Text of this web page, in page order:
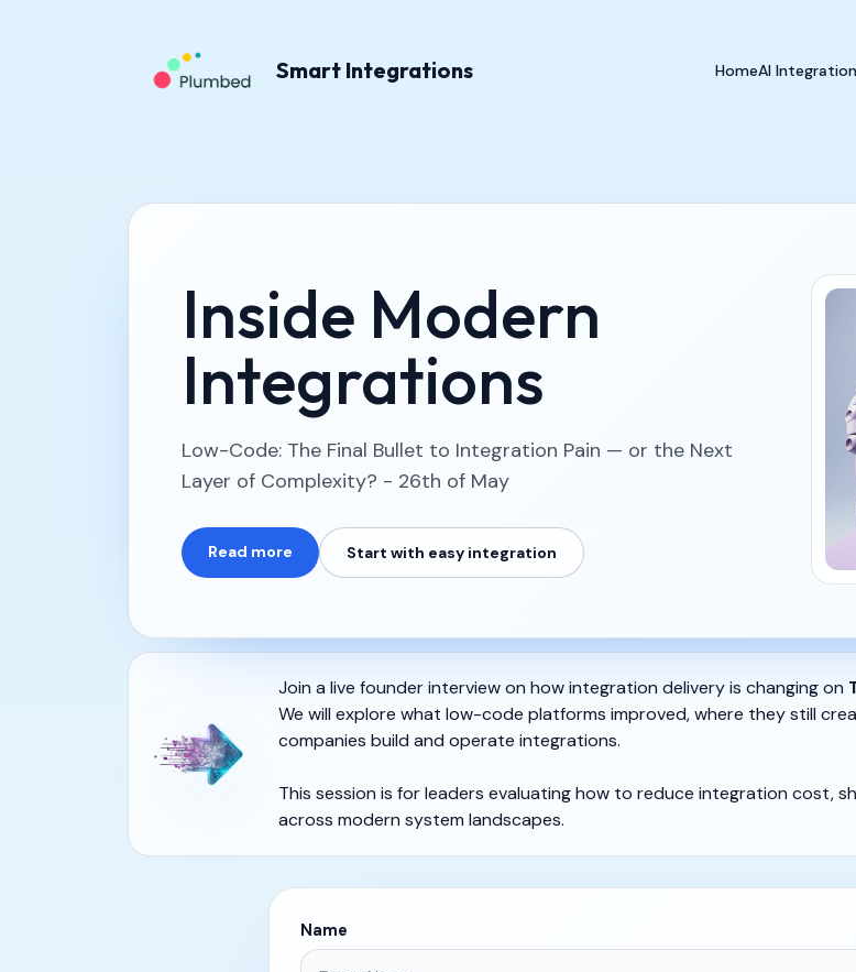
Smart Integrations HomeAI
Inside Modern
Integrations
Low-Code: The Final Bullet to Integration Pain — or the Next
Layer of Complexity? - 26th of May
Read more Start with easy integration
Join a live founder interview on how integration delivery is changing on
We will explore what low-code platforms improved, where they still
companies build and operate integrations.
This session is for leaders evaluating how to reduce integration cost,
across modern system landscapes.
Name